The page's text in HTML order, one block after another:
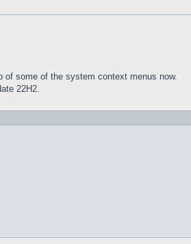
of some of the system context menus now.
22H2.